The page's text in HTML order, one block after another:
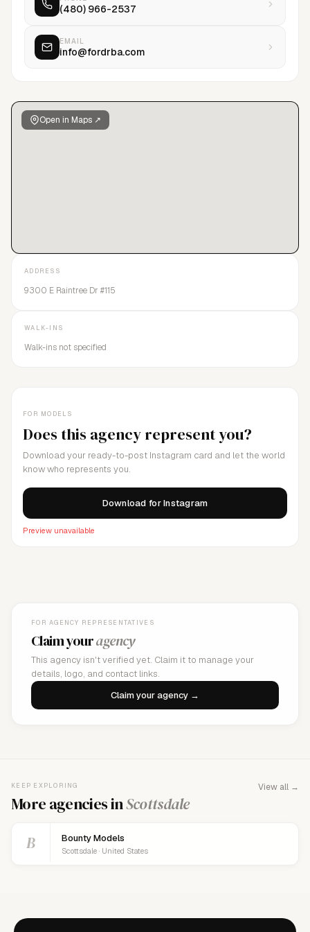
in order to find and develop the next generation of talent. Our
Agency to remain a dominant player in the ever-changing
talent management industry.
Open in Maps ↗
(480) 966-2537
EMAIL
info@fordrba.com
FOR MODELS
Does this agency represent you?
Download your ready-to-post Instagram card and let the world
know who represents you.
Download for Instagram
Preview unavailable
ADDRESS
9300 E Raintree Dr #115
WALK-INS
Walk-ins not specified
FOR AGENCY REPRESENTATIVES
Claim youragency
This agency isn't verified yet. Claim it to manage your
details, logo, and contact links.
Claim your agency →
KEEP EXPLORING
More agencies inScottsdale
View all →
B Bounty Models
Scottsdale · United States